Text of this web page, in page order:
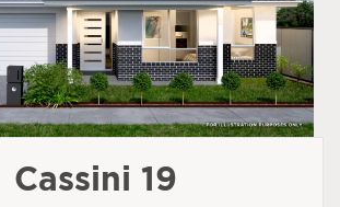
Cassini 19